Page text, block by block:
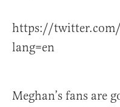
https://twitter.com/
lang=en
Meghan’s fans are